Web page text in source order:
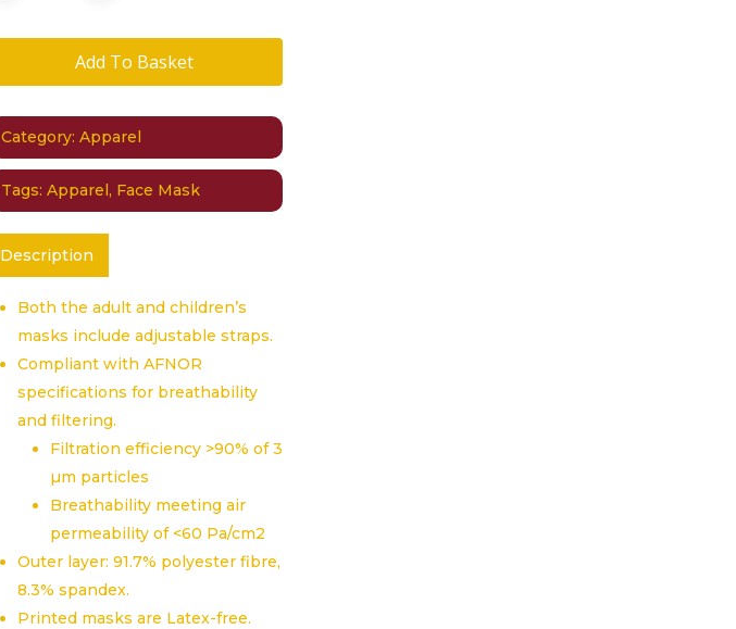
Add To Basket
Category:Apparel
Tags:Apparel, Face Mask
Description
Both the adult and children’s
masks include adjustable straps.
Compliant with AFNOR
specifications for breathability
and filtering.
Filtration efficiency >90% of 3
µm particles
Breathability meeting air
permeability of <60 Pa/cm2
Outer layer: 91.7% polyester fibre,
8.3% spandex.
Printed masks are Latex-free.